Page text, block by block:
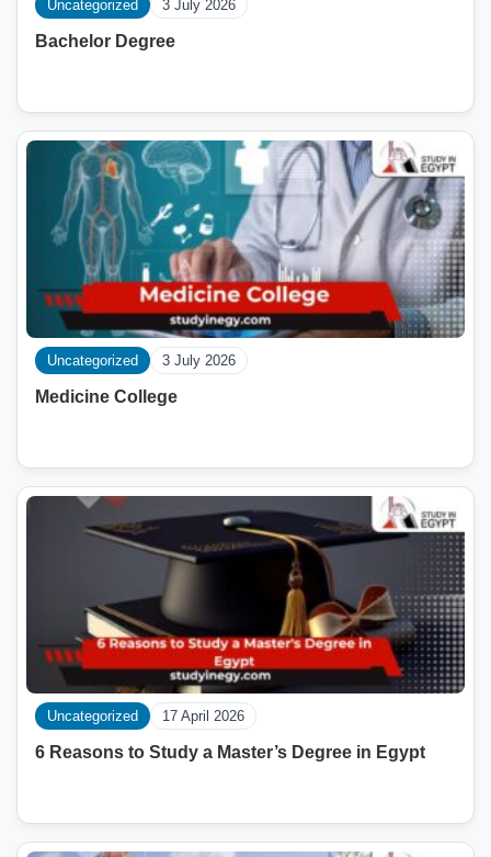
Uncategorized 3 July 2026
Bachelor Degree
Uncategorized 3 July 2026
Medicine College
Uncategorized 17 April 2026
6 Reasons to Study a Master’s Degree in Egypt